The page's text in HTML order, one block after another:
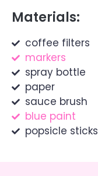
Materials:
coffee filters
markers
spray bottle
paper
sauce brush
blue paint
popsicle sticks